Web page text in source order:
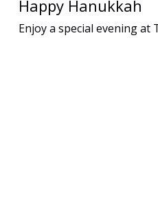
Happy Hanukkah
Enjoy a special evening at